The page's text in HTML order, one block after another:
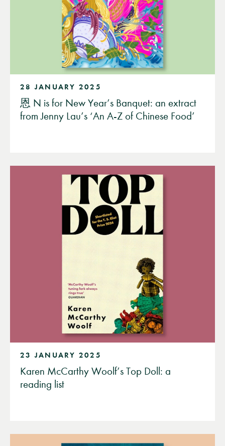
28 JANUARY 2025
恩 N is for New Year’s Banquet: an extract
from Jenny Lau’s ‘An A-Z of Chinese Food’
23 JANUARY 2025
Karen McCarthy Woolf’s Top Doll: a
reading list